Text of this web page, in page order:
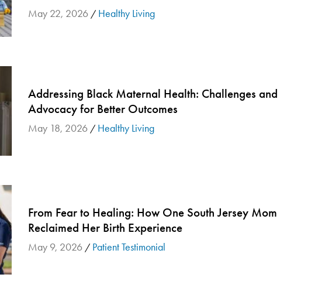
May 22, 2026/ Healthy Living
Addressing Black Maternal Health: Challenges and
Advocacy for Better Outcomes
May 18, 2026/ Healthy Living
From Fear to Healing: How One South Jersey Mom
Reclaimed Her Birth Experience
May 9, 2026/ Patient Testimonial